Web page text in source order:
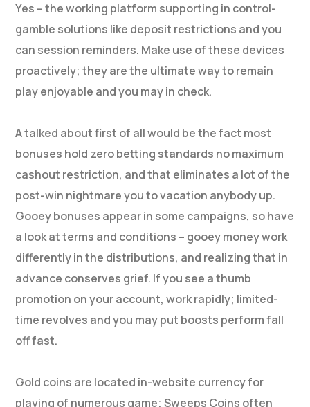
Yes – the working platform supporting in control-
gamble solutions like deposit restrictions and you
can session reminders. Make use of these devices
proactively; they are the ultimate way to remain
play enjoyable and you may in check.
A talked about first of all would be the fact most
bonuses hold zero betting standards no maximum
cashout restriction, and that eliminates a lot of the
post-win nightmare you to vacation anybody up.
Gooey bonuses appear in some campaigns, so have
a look at terms and conditions – gooey money work
differently in the distributions, and realizing that in
advance conserves grief. If you see a thumb
promotion on your account, work rapidly; limited-
time revolves and you may put boosts perform fall
off fast.
Gold coins are located in-website currency for
playing of numerous game; Sweeps Coins often